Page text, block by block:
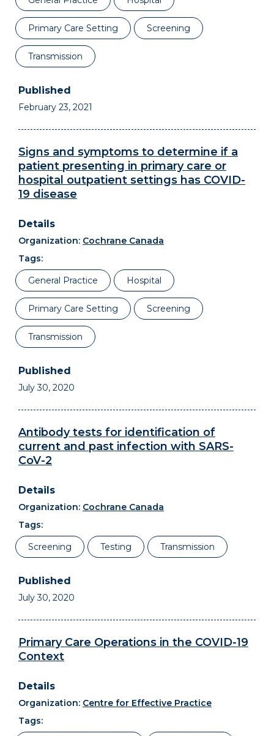
Primary Care Setting Screening
Transmission
February 23, 2021
Signs and symptoms to determine if a
patient presenting in primary care or
hospital outpatient settings has COVID-
19 disease
Organization: Cochrane Canada
Tags:
General Practice
Hospital
Primary Care Setting Screening
Transmission
July 30, 2020
Antibody tests for identification of
current and past infection with SARS-
CoV-2
Organization: Cochrane Canada
Tags:
Screening
Testing Transmission
July 30, 2020
Primary Care Operations in the COVID-19
Context
Organization: Centre for Effective Practice
Tags: